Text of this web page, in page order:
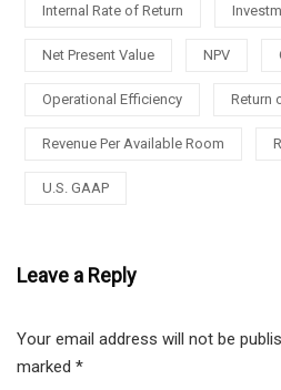
Internal Rate of Return
Net Present Value NPV
Operational Efficiency Return
Revenue Per Available Room
U.S. GAAP
Leave a Reply
Your email address will not be
marked *